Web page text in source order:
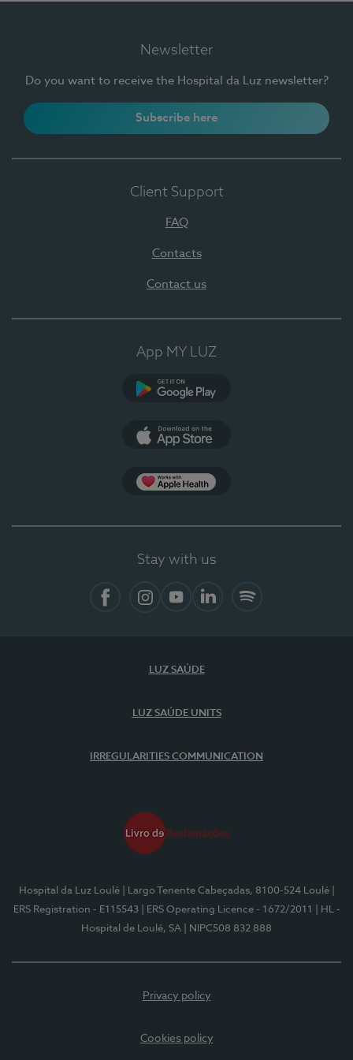
Newsletter
Do you want to receive the Hospital da Luz newsletter?
Subscribe here
Client Support
FAQ
Contacts
Contact us
App MY LUZ
Stay with us
LUZ SAÚDE
LUZ SAÚDE UNITS
IRREGULARITIES COMMUNICATION
Hospital da Luz Loulé | Largo Tenente Cabeçadas, 8100-524 Loulé
ERS Registration - E115543
| ERS Operating Licence - 1672/2011
| HL -
Hospital de Loulé, SA
| NIPC508 832 888
Privacy policy
Cookies policy